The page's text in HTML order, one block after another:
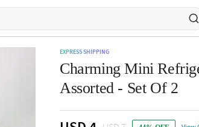
EXPRESS SHIPPING
Charming Mini
Assorted - Set Of 2